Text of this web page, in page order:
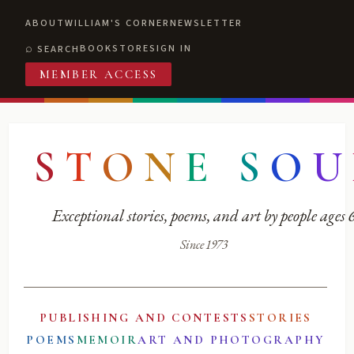
ABOUTWILLIAM'S CORNERNEWSLETTER
SEARCHBOOKSTORESIGN IN
MEMBER ACCESS
S T O N E S O U
Exceptional stories, poems, and art by people ages
Since 1973
PUBLISHING AND CONTESTS STORIES
POEMS MEMOIRART AND PHOTOGRAPHY